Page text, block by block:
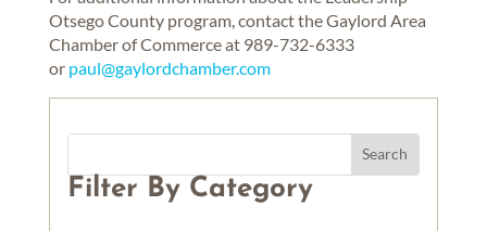
Otsego County program, contact the Gaylord Area
Chamber of Commerce at 989-732-6333
or paul@gaylordchamber.com
Filter By Category